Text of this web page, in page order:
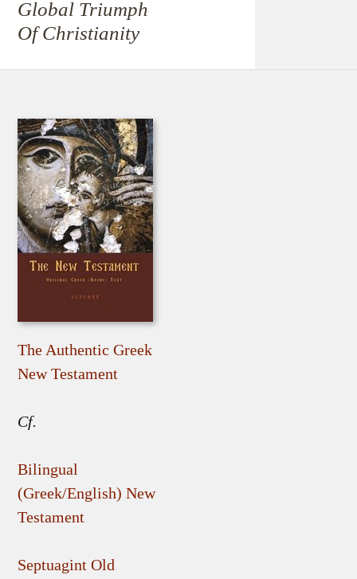
Global Triumph
Of Christianity
The Authentic Greek
New Testament
Cf.
Bilingual
(Greek/English) New
Testament
Septuagint Old